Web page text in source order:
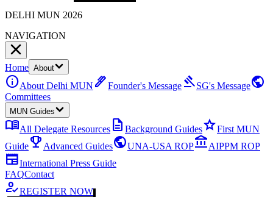
DELHI MUN 2026
NAVIGATION
Home About
infoAbout Delhi MUN ink_penFounder's Message gavelSG's Messagepublic
Committees
MUN Guides
menu_bookAll Delegate Resources description Background GuidesstarFirst MUN
Guideemoji_events Advanced GuidespublicUNA-USA ROPaccount_balanceAIPPM ROP
newspaperInternational Press Guide
FAQContact
how_to_regREGISTER NOW